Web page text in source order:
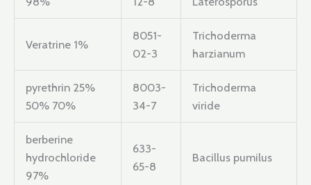
Veratrine 1%
8051-
02-3
Trichoderma
harzianum
pyrethrin 25%
50% 70%
8003-
34-7
Trichoderma
viride
berberine
hydrochloride
97%
633-
65-8
Bacillus pumilus